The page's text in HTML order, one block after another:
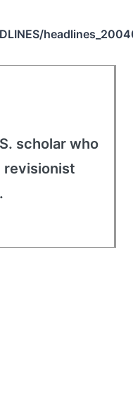
scholar who
revisionist